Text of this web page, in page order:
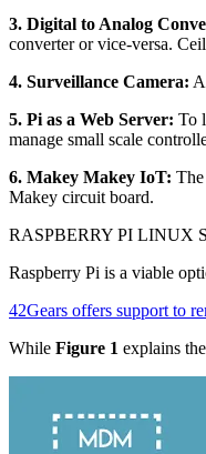
3. Digital to Analog
converter or vice-versa.
4. Surveillance Camera:
5. Pi as a Web Server: To
manage small scale
6. Makey Makey IoT:
Makey circuit board.
RASPBERRY PI LINUX
Raspberry Pi is a viable
42Gears offers support to
While Figure 1 explains